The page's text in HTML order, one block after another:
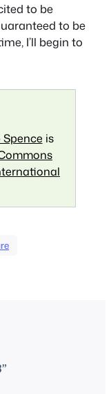
to be
to be
I’ll begin to
Spence is